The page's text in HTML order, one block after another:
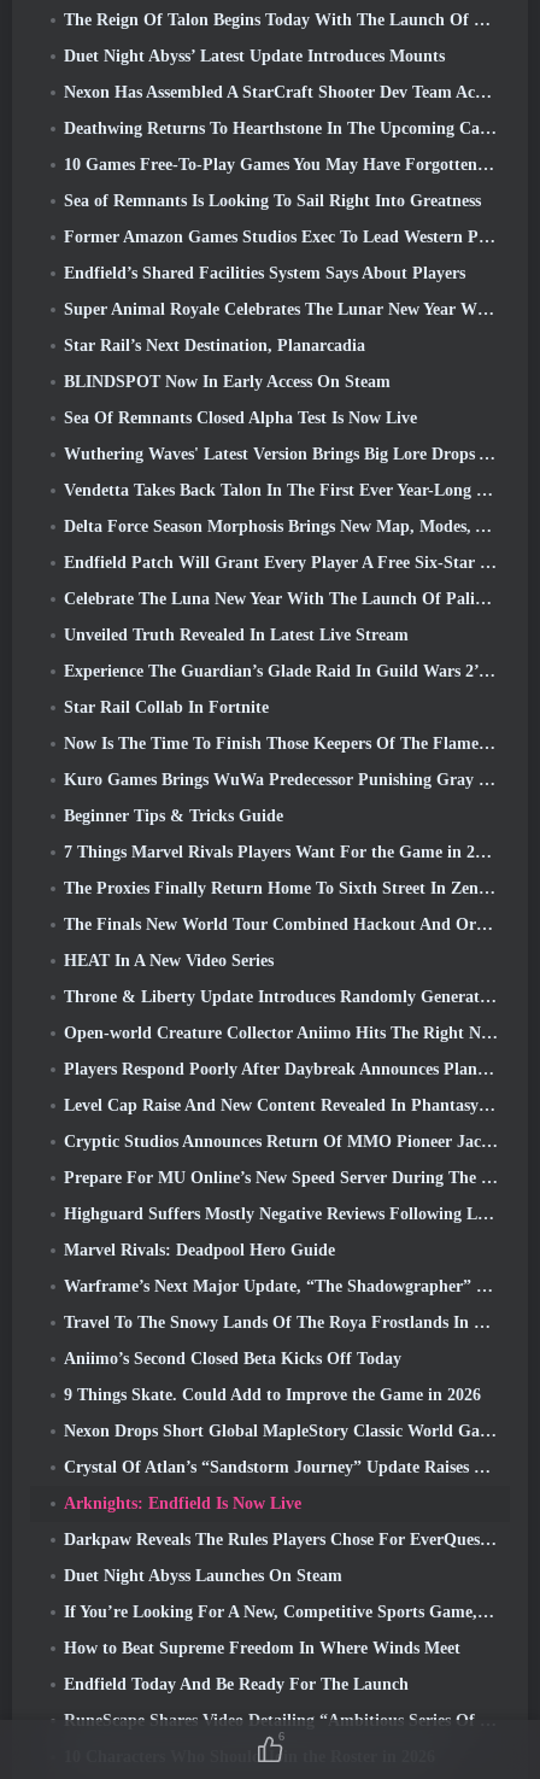
The Reign Of Talon Begins Today With The Launch Of Overwatch Season 1: Conquest
Duet Night Abyss’ Latest Update Introduces Mounts
Nexon Has Assembled A StarCraft Shooter Dev Team According To Report From Korean Outlet
Deathwing Returns To Hearthstone In The Upcoming Cataclysm Expansion
10 Games Free-To-Play Games You May Have Forgotten That Are Taking Part In Steam’s PvP Fest
Sea of Remnants Is Looking To Sail Right Into Greatness
Former Amazon Games Studios Exec To Lead Western Publishing Of Aion 2
Endfield’s Shared Facilities System Says About Players
Super Animal Royale Celebrates The Lunar New Year With Three Weeks Of Super Horse Events
Star Rail’s Next Destination, Planarcadia
BLINDSPOT Now In Early Access On Steam
Sea Of Remnants Closed Alpha Test Is Now Live
Wuthering Waves' Latest Version Brings Big Lore Drops And QoL Changes
Vendetta Takes Back Talon In The First Ever Year-Long Story In Overwatch (No “2”, Blizzard’s Dropping That)
Delta Force Season Morphosis Brings New Map, Modes, And Player-Requested Improvements
Endfield Patch Will Grant Every Player A Free Six-Star Character Of Their Choice
Celebrate The Luna New Year With The Launch Of Palia’s Winter Wonder: Riffrocin’ New Year Update
Unveiled Truth Revealed In Latest Live Stream
Experience The Guardian’s Glade Raid In Guild Wars 2’s Latest Update Starting Today
Star Rail Collab In Fortnite
Now Is The Time To Finish Those Keepers Of The Flame Challenges In Path Of Exile During Legacy Of Phrecia
Kuro Games Brings WuWa Predecessor Punishing Gray Raven To Steam
Beginner Tips & Tricks Guide
7 Things Marvel Rivals Players Want For the Game in 2026
The Proxies Finally Return Home To Sixth Street In Zenless Zone Zero's Version 2.6 Update
The Finals New World Tour Combined Hackout And Orbital Lasers
HEAT In A New Video Series
Throne & Liberty Update Introduces Randomly Generated “Tower of Greed”
Open-world Creature Collector Aniimo Hits The Right Notes
Players Respond Poorly After Daybreak Announces Plans To Skip Roadmaps For EverQuest And EQ2
Level Cap Raise And New Content Revealed In Phantasy Star Online 2: NGS Headline Wave Stream
Cryptic Studios Announces Return Of MMO Pioneer Jack Emmert As CEO
Prepare For MU Online’s New Speed Server During The Pre-Event
Highguard Suffers Mostly Negative Reviews Following Launch
Marvel Rivals: Deadpool Hero Guide
Warframe’s Next Major Update, “The Shadowgrapher” To Arrive In March
Travel To The Snowy Lands Of The Roya Frostlands In Wuthering Waves Upcoming Version 3.1
Aniimo’s Second Closed Beta Kicks Off Today
9 Things Skate. Could Add to Improve the Game in 2026
Nexon Drops Short Global MapleStory Classic World Gameplay Trailer
Crystal Of Atlan’s “Sandstorm Journey” Update Raises The Level Cap To 70
Arknights: Endfield Is Now Live
Darkpaw Reveals The Rules Players Chose For EverQuest’s Upcoming Frostreaver Server
Duet Night Abyss Launches On Steam
If You’re Looking For A New, Competitive Sports Game, The Closed Beta Test Of Freestyle Football 2 Is On Its Way
How to Beat Supreme Freedom In Where Winds Meet
Endfield Today And Be Ready For The Launch
RuneScape Shares Video Detailing “Ambitious Series Of Content Updates”
10 Characters Who Should Join the Roster in 2026
6